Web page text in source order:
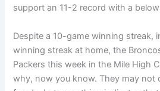
support an 11-2 record with a
Despite a 10-game winning streak,
winning streak at home, the
Packers this week in the Mile High
why, now you know. They may not